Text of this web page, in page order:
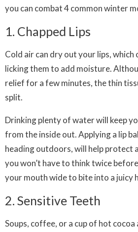
you can combat 4 common winter
1. Chapped Lips
Cold air can dry out your lips, which
licking them to add moisture.
relief for a few minutes, the thin
split.
Drinking plenty of water will keep
from the inside out. Applying a lip
heading outdoors, will help protect
you won’t have to think twice
your mouth wide to bite into a juicy
2. Sensitive Teeth
Soups, coffee, or a cup of hot